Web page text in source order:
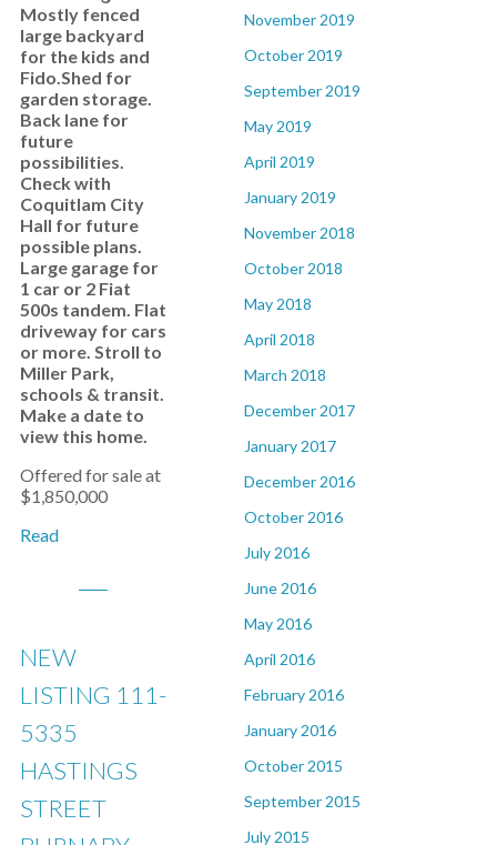
November 2019
October 2019
September 2019
May 2019
April 2019
January 2019
November 2018
October 2018
May 2018
April 2018
March 2018
December 2017
January 2017
December 2016
October 2016
July 2016
June 2016
May 2016
April 2016
February 2016
January 2016
October 2015
September 2015
July 2015
Mostly fenced
large backyard
for the kids and
Fido.Shed for
garden storage.
Back lane for
future
possibilities.
Check with
Coquitlam City
Hall for future
possible plans.
Large garage for
1 car or 2 Fiat
500s tandem. Flat
driveway for cars
or more. Stroll to
Miller Park,
schools & transit.
Make a date to
view this home.
Offered for sale at
$1,850,000
Read
NEW
LISTING 111-
5335
HASTINGS
STREET